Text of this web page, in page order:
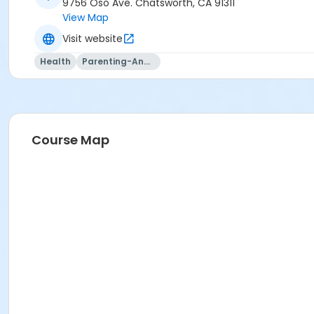
9756 Oso Ave. Chatsworth, CA 91311
View Map
Visit website
Health Parenting-And-Family
Course Map